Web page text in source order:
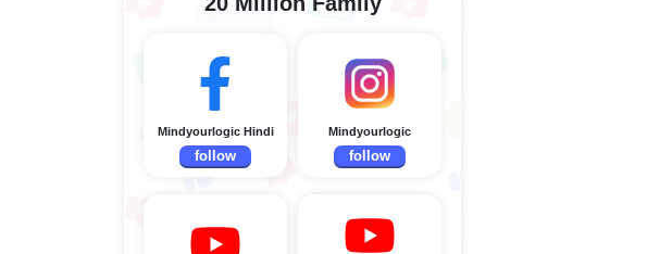
Mindyourlogic Hindi
follow
Mindyourlogic
follow